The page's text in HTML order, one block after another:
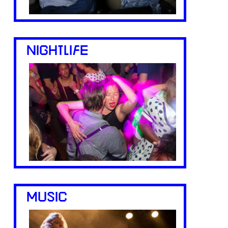
NIGHTLIFE
MUSIC